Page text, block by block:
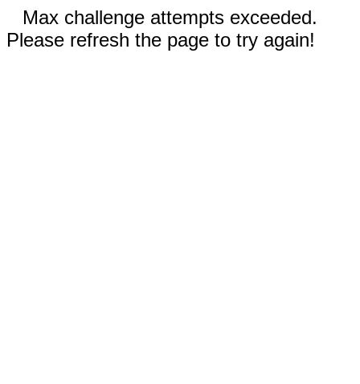
Max challenge attempts exceeded.
Please refresh the page to try again!